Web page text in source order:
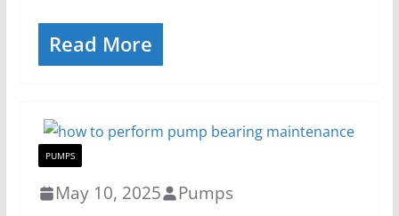
Read More
PUMPS
May 10, 2025 Pumps